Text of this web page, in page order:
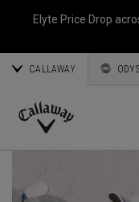
Elyte Price Drop
CALLAWAY
Callaway